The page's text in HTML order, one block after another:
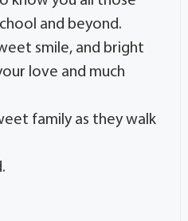
and beyond.
smile, and bright
love and much
family as they walk